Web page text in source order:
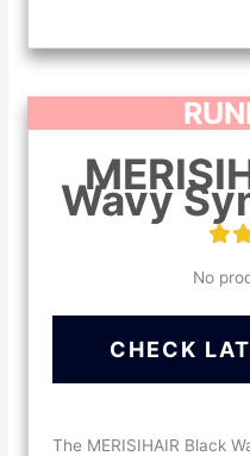
Wavy
No
CHECK
The MERISIHAIR Black